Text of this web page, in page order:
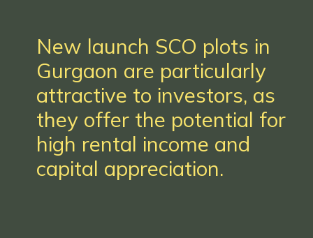
New launch SCO plots in
Gurgaon are particularly
attractive to investors, as
they offer the potential for
high rental income and
capital appreciation.